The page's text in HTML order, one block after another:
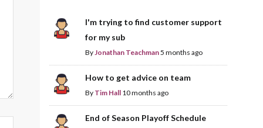
I'm trying to find customer support
for my sub
ByJonathan Teachman5 months ago
How to get advice on team
By Tim Hall 10 months ago
End of Season Playoff Schedule